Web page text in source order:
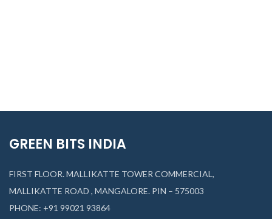
GREEN BITS INDIA
FIRST FLOOR. MALLIKATTE TOWER COMMERCIAL,
MALLIKATTE ROAD , MANGALORE. PIN – 575003
PHONE: +91 99021 93864